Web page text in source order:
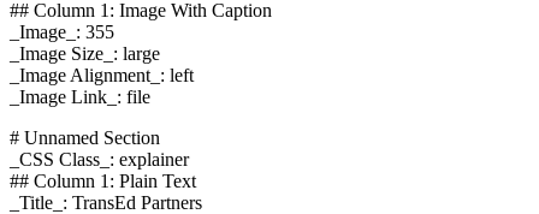
## Column 1: Image With Caption
_Image_: 355
_Image Size_: large
_Image Alignment_: left
_Image Link_: file
# Unnamed Section
_CSS Class_: explainer
## Column 1: Plain Text
_Title_: TransEd Partners